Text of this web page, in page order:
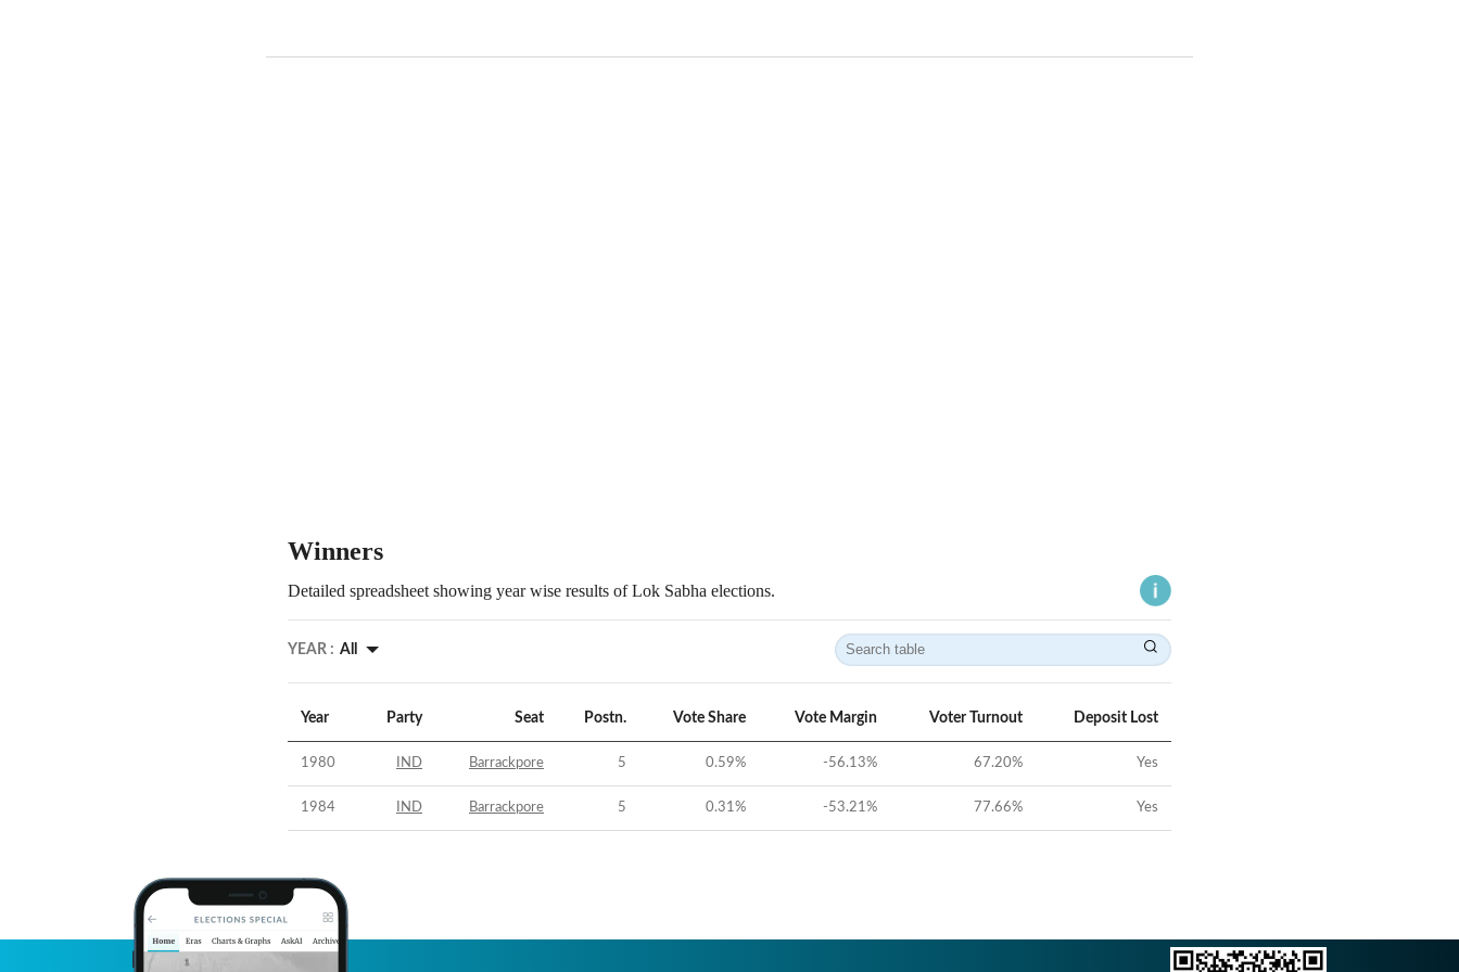
Winners
Detailed spreadsheet showing year wise results of Lok Sabha elections.
YEAR : All
Year Party Seat Postn. Vote Share Vote Margin Voter Turnout Deposit Lost
1980 IND Barrackpore 5 0.59% -56.13% 67.20% Yes
1984 IND Barrackpore 5 0.31% -53.21% 77.66% Yes